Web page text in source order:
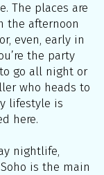
The places are
the afternoon
even, early in
the party
go all night or
who heads to
lifestyle is
here.
nightlife,
is the main